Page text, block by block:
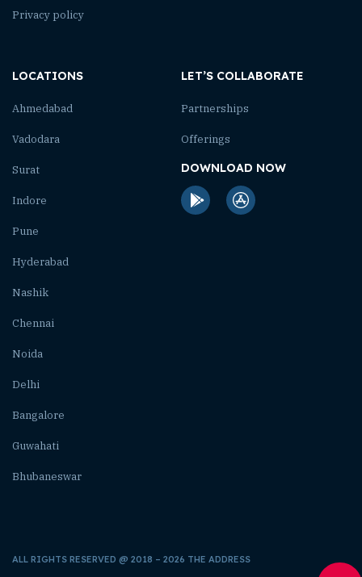
Privacy policy
LOCATIONS
Ahmedabad
Vadodara
Surat
Indore
Pune
Hyderabad
Nashik
Chennai
Noida
Delhi
Bangalore
Guwahati
Bhubaneswar
LET’S COLLABORATE
Partnerships
Offerings
DOWNLOAD NOW
ALL RIGHTS RESERVED @ 2018 – 2026 THE ADDRESS